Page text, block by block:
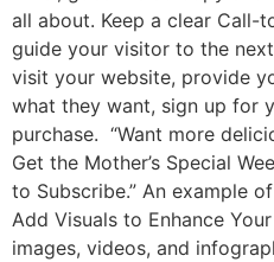
all about. Keep a clear Call-
guide your visitor to the
visit your website, provide
what they want, sign up for
purchase. “Want more
Get the Mother’s Special
to Subscribe.” An example
Add Visuals to Enhance
images, videos, and